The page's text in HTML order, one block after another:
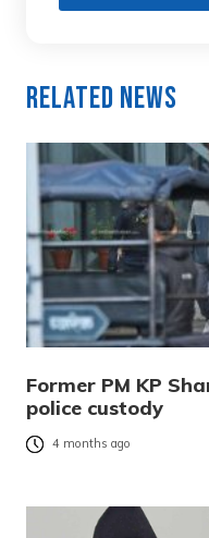
Related News
Former PM KP
police custody
4 months ago